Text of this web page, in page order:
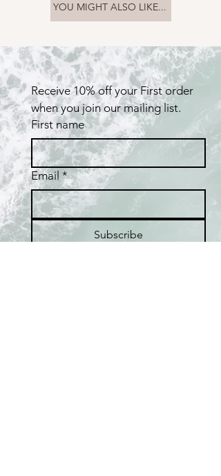
YOU MIGHT ALSO LIKE...
Receive 10% off your First order
when you join our mailing list.
First name
Email *
Subscribe